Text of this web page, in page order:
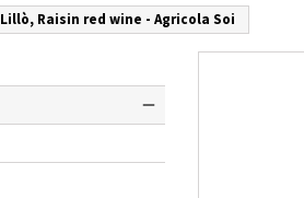
Lillò, Raisin red wine - Agricola Soi